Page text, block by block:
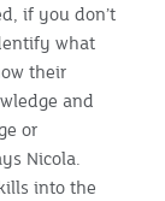
if you don’t
what
their
and
or
Nicola.
into the